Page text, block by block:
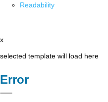
Readability
x
selected template will load here
Error